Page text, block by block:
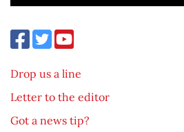
Drop us a line
Letter to the editor
Got a news tip?